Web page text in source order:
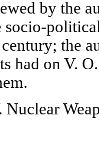
by the
the
had on V.